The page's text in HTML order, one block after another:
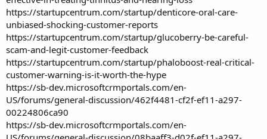
https://startupcentrum.com/startup/denticore-oral-care-
unbiased-shocking-customer-reports
https://startupcentrum.com/startup/glucoberry-be-careful-
scam-and-legit-customer-feedback
https://startupcentrum.com/startup/phaloboost-real-critical-
customer-warning-is-it-worth-the-hype
https://sb-dev.microsoftcrmportals.com/en-
US/forums/general-discussion/462f4481-cf2f-ef11-a297-
00224806ca90
https://sb-dev.microsoftcrmportals.com/en-